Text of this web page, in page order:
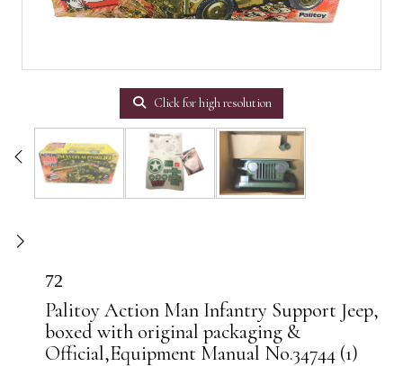
Click for high resolution
72
Palitoy Action Man Infantry Support Jeep,
boxed with original packaging &
Official,Equipment Manual No.34744 (1)